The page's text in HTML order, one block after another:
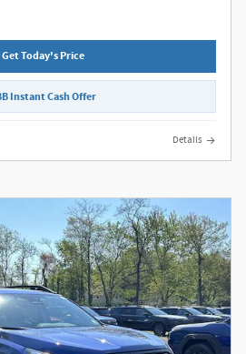
Get Today's Price
Instant Cash Offer
Details